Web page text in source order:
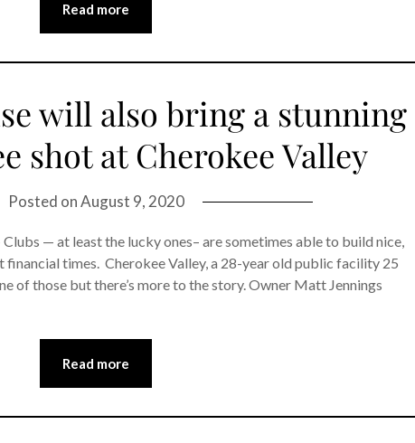
Read more
will also bring a stunning
shot at Cherokee Valley
Posted onAugust 9, 2020
Clubs — at least the lucky ones– are sometimes able to build nice,
financial times. Cherokee Valley, a 28-year old public facility 25
of those but there’s more to the story. Owner Matt Jennings
Read more